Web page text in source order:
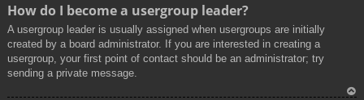
How do I become a usergroup leader?
A usergroup leader is usually assigned when usergroups are initially
created by a board administrator. If you are interested in creating a
usergroup, your first point of contact should be an administrator; try
sending a private message.